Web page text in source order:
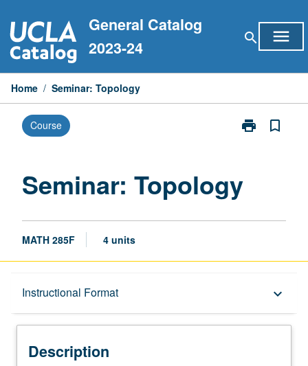
to
content
General Catalog
2023-24
search menu
Home / Seminar: Topology
Course print
Print
bookmark_border
Seminar: Topology
MATH 285F 4 units
Instructional Format keyboard_arrow_down
Description
Description